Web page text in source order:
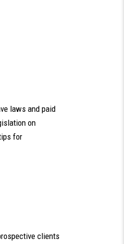
laws and paid
on
for
clients